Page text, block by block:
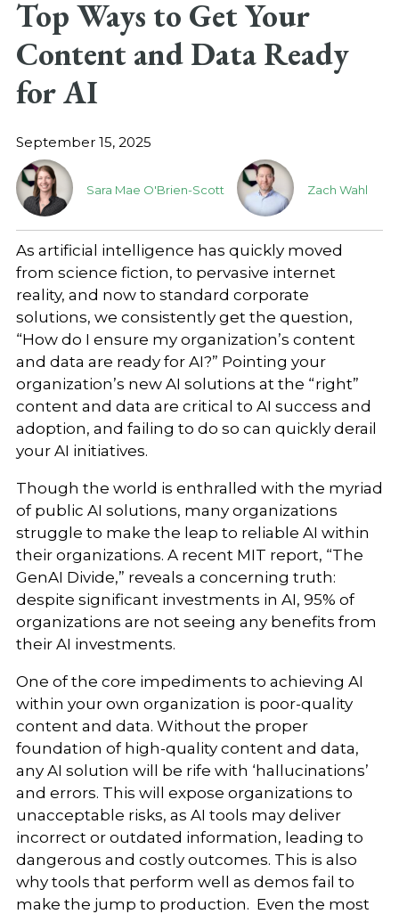
Top Ways to Get Your
Content and Data Ready
for AI
September 15, 2025
Sara Mae O'Brien-Scott Zach Wahl
As artificial intelligence has quickly moved
from science fiction, to pervasive internet
reality, and now to standard corporate
solutions, we consistently get the question,
“How do I ensure my organization’s content
and data are ready for AI?” Pointing your
organization’s new AI solutions at the “right”
content and data are critical to AI success and
adoption, and failing to do so can quickly derail
your AI initiatives.
Though the world is enthralled with the myriad
of public AI solutions, many organizations
struggle to make the leap to reliable AI within
their organizations. A recent MIT report, “The
GenAI Divide,” reveals a concerning truth:
despite significant investments in AI, 95% of
organizations are not seeing any benefits from
their AI investments.
One of the core impediments to achieving AI
within your own organization is poor-quality
content and data. Without the proper
foundation of high-quality content and data,
any AI solution will be rife with ‘hallucinations’
and errors. This will expose organizations to
unacceptable risks, as AI tools may deliver
incorrect or outdated information, leading to
dangerous and costly outcomes. This is also
why tools that perform well as demos fail to
make the jump to production. Even the most